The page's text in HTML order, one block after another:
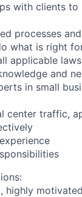
with clients to
processes
what is right
applicable
and
in small
center traffic,
highly